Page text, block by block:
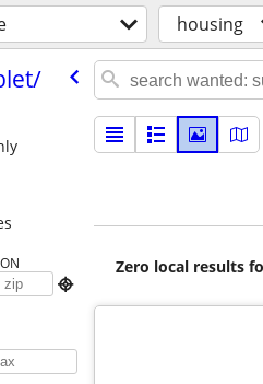
housing

Zero local results